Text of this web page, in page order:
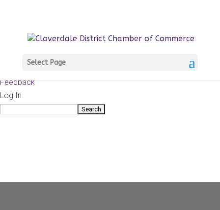
WordPress
Documentation
Feedback
Log In
Search
Select Page